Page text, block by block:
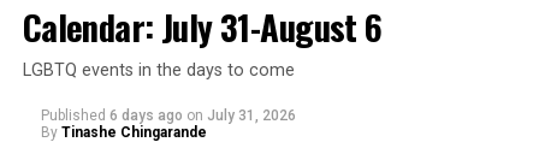
Calendar: July 31-August 6
LGBTQ events in the days to come
Published 6 days ago on July 31, 2026
By Tinashe Chingarande